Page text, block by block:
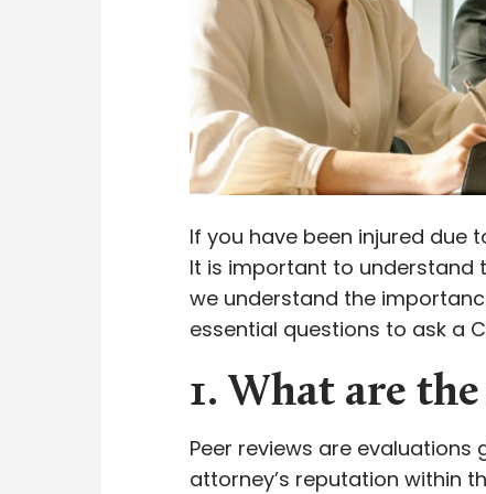
If you have been injured due
It is important to understand
we understand the
essential questions to ask a
1. What are
Peer reviews are
attorney’s reputation within